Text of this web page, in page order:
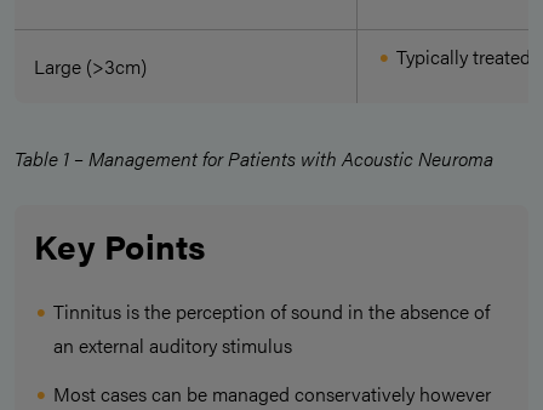
Large (>3cm) Typically treated
Table 1 – Management for Patients with Acoustic Neuroma
Key Points
Tinnitus is the perception of sound in the absence of
an external auditory stimulus
Most cases can be managed conservatively however